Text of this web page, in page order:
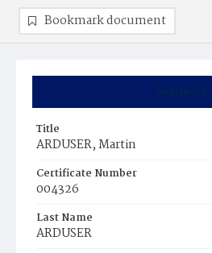
Summary
Title
ARDUSER, Martin
Certificate Number
004326
Last Name
ARDUSER
Bookmark document